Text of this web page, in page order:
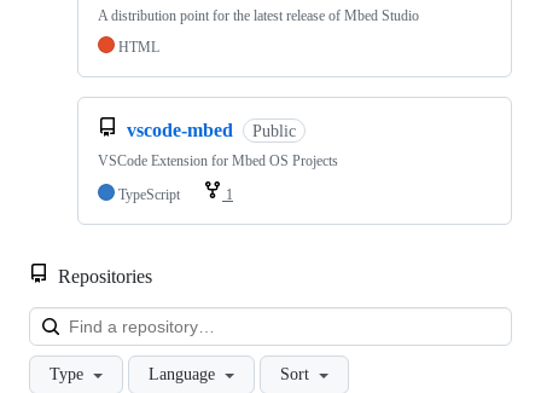
A distribution point for the latest release of Mbed Studio
HTML
vscode-mbed Public
VSCode Extension for Mbed OS Projects
TypeScript
1
Repositories
Type Language Sort